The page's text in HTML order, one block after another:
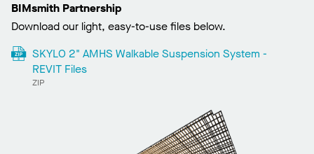
BIMsmith Partnership
Download our light, easy-to-use files below.
SKYLO 2" AMHS Walkable Suspension System -
REVIT Files
ZIP